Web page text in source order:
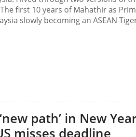
first 10 years of Mahathir as
slowly becoming an ASEAN
path’ in New
misses deadline